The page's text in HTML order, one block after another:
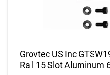
Grovtec US Inc
Rail 15 Slot Aluminum